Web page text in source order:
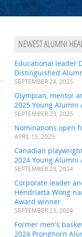
NEWEST ALUMNI
Educational leader
Distinguished
SEPTEMBER 24, 2025
Olympian, mentor
2025 Young
SEPTEMBER 23, 2025
Nominations open
APRIL 15, 2025
Canadian
2024 Young Alumni
SEPTEMBER 23, 2024
Corporate leader
Hendriatta Wong
Award winner
SEPTEMBER 23, 2024
Former men's
2024 Pronghorn